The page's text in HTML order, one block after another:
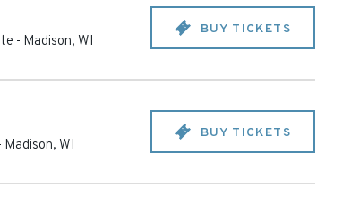
- Madison, WI
BUY TICKETS
Madison, WI
BUY TICKETS